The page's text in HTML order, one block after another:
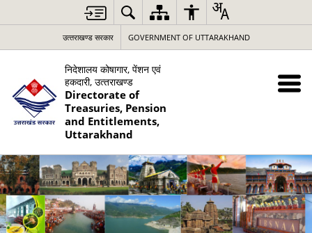
उत्‍तराखण्‍ड सरकार GOVERNMENT OF UTTARAKHAND
निदेशालय कोषागार, पेंशन एवं
हकदारी, उत्‍तराखण्‍ड
Directorate of
Treasuries, Pension
and Entitlements,
Uttarakhand